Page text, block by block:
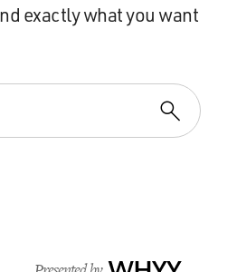
exactly what you want